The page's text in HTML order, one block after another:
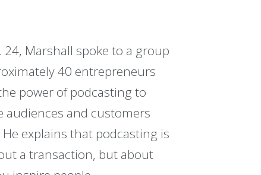
24, Marshall spoke to a group
40 entrepreneurs
power of podcasting to
audiences and customers
explains that podcasting is
a transaction, but about